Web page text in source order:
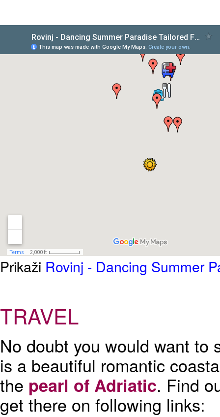
Prikaži Rovinj - Dancing Summer
TRAVEL
No doubt you would want to
is a beautiful romantic
the pearl of Adriatic. Find
get there on following links: